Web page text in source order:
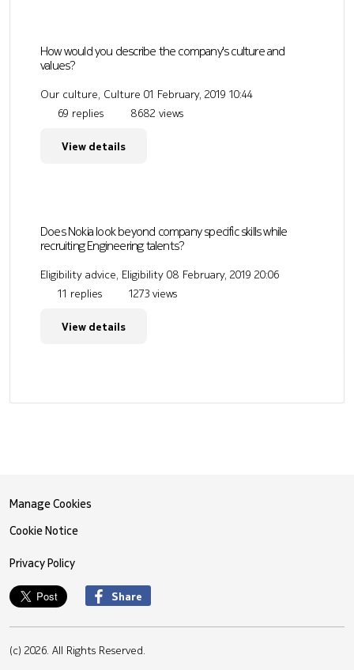
How would you describe the company's culture and
values?
Our culture, Culture 01 February, 2019 10:44
69 replies
8682 views
View details
Does Nokia look beyond company specific skills while
recruiting Engineering talents?
Eligibility advice, Eligibility 08 February, 2019 20:06
11 replies
1273 views
View details
Manage Cookies
Cookie Notice
Privacy Policy
Share
(c) 2026. All Rights Reserved.